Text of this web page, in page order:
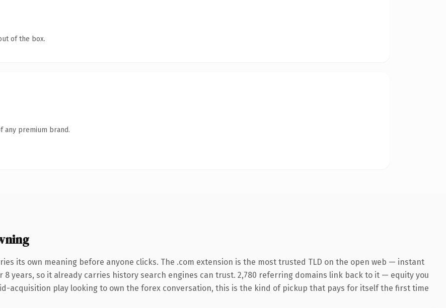
of the box.
any premium brand.
its own meaning before anyone clicks. The .com extension is the most trusted TLD on the open web — instant
years, so it already carries history search engines can trust. 2,780 referring domains link back to it — equity you
acquisition play looking to own the forex conversation, this is the kind of pickup that pays for itself the first time